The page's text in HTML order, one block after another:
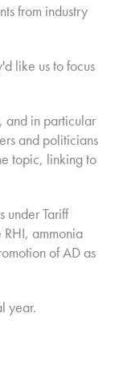
from industry
like us to focus
and in particular
and politicians
topic, linking to
under Tariff
ammonia
of AD as
year.